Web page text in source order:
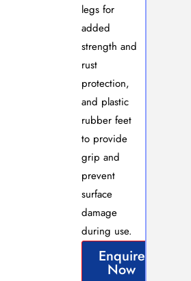
legs for
added
strength and
rust
protection,
and plastic
rubber feet
to provide
grip and
prevent
surface
damage
during use.
Enquire
Now